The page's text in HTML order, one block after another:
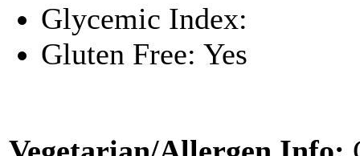
Glycemic Index:
Gluten Free: Yes